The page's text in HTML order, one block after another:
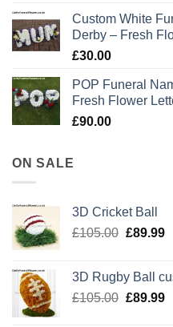
Custom White
Derby – Fresh
£30.00
POP Funeral
Fresh Flower
£90.00
ON SALE
3D Cricket Ball
£105.00 Original
£89.99
3D Rugby Ball
£105.00 Original
£89.99